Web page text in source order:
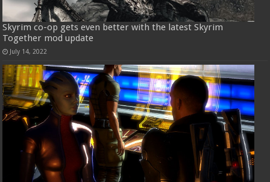
Skyrim co-op gets even better with the latest Skyrim
Together mod update
July 14, 2022